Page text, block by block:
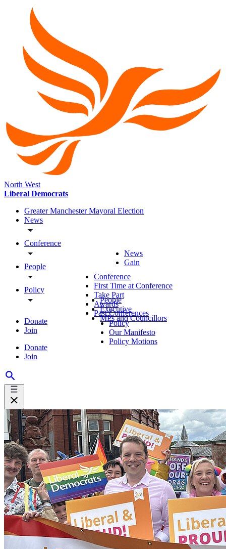
North West
Liberal Democrats
Greater Manchester Mayoral Election
News
Conference
People
Policy
Donate
Join
Donate
Join
News
Gain
Conference
First Time at Conference
Take Part
Awards
Past Conferences
People
Executive
MPs and Councillors
Policy
Our Manifesto
Policy Motions